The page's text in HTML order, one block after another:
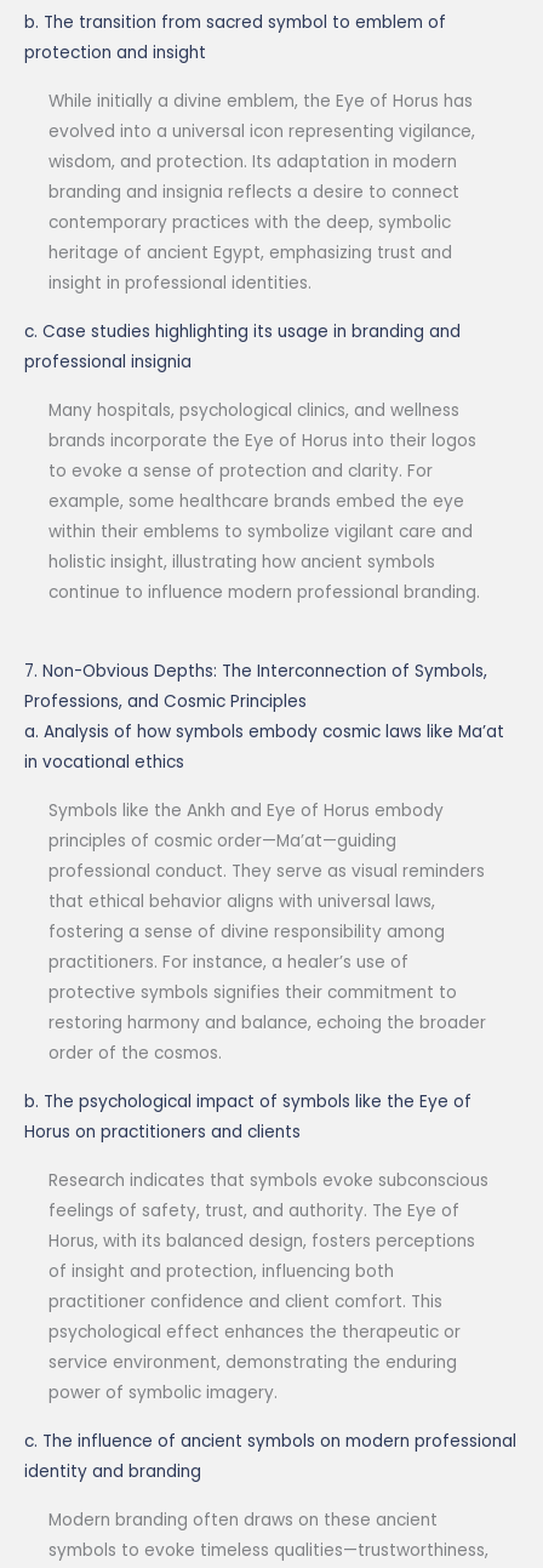
b. The transition from sacred symbol to emblem of
protection and insight
While initially a divine emblem, the Eye of Horus has
evolved into a universal icon representing vigilance,
wisdom, and protection. Its adaptation in modern
branding and insignia reflects a desire to connect
contemporary practices with the deep, symbolic
heritage of ancient Egypt, emphasizing trust and
insight in professional identities.
c. Case studies highlighting its usage in branding and
professional insignia
Many hospitals, psychological clinics, and wellness
brands incorporate the Eye of Horus into their logos
to evoke a sense of protection and clarity. For
example, some healthcare brands embed the eye
within their emblems to symbolize vigilant care and
holistic insight, illustrating how ancient symbols
continue to influence modern professional branding.
7. Non-Obvious Depths: The Interconnection of Symbols,
Professions, and Cosmic Principles
a. Analysis of how symbols embody cosmic laws like Ma’at
in vocational ethics
Symbols like the Ankh and Eye of Horus embody
principles of cosmic order—Ma’at—guiding
professional conduct. They serve as visual reminders
that ethical behavior aligns with universal laws,
fostering a sense of divine responsibility among
practitioners. For instance, a healer’s use of
protective symbols signifies their commitment to
restoring harmony and balance, echoing the broader
order of the cosmos.
b. The psychological impact of symbols like the Eye of
Horus on practitioners and clients
Research indicates that symbols evoke subconscious
feelings of safety, trust, and authority. The Eye of
Horus, with its balanced design, fosters perceptions
of insight and protection, influencing both
practitioner confidence and client comfort. This
psychological effect enhances the therapeutic or
service environment, demonstrating the enduring
power of symbolic imagery.
c. The influence of ancient symbols on modern professional
identity and branding
Modern branding often draws on these ancient
symbols to evoke timeless qualities—trustworthiness,